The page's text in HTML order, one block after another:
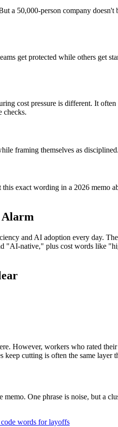
a 50,000-person company
get protected while others get
cost pressure is different. It
checks.
framing themselves as
exact wording in a 2026 memo
Alarm
and AI adoption every day.
native," plus cost words like
However, workers who rated
cutting is often the same layer
One phrase is noise, but a
words for layoffs